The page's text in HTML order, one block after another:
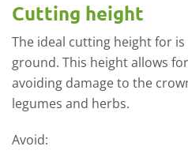
Cutting height
The ideal cutting height for is
ground. This height allows
avoiding damage to the
legumes and herbs.
Avoid: